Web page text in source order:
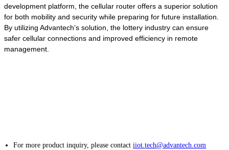
development platform, the cellular router offers a superior solution
for both mobility and security while preparing for future installation.
By utilizing Advantech’s solution, the lottery industry can ensure
safer cellular connections and improved efficiency in remote
management.
For more product inquiry, please contactiiot.tech@advantech.com